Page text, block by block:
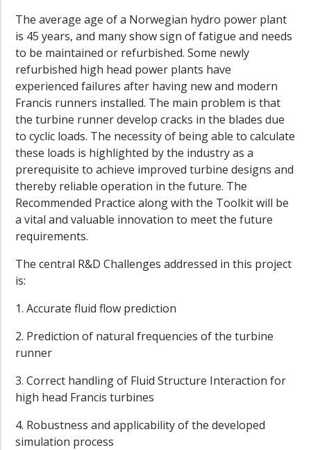
The average age of a Norwegian hydro power plant
is 45 years, and many show sign of fatigue and needs
to be maintained or refurbished. Some newly
refurbished high head power plants have
experienced failures after having new and modern
Francis runners installed. The main problem is that
the turbine runner develop cracks in the blades due
to cyclic loads. The necessity of being able to calculate
these loads is highlighted by the industry as a
prerequisite to achieve improved turbine designs and
thereby reliable operation in the future. The
Recommended Practice along with the Toolkit will be
a vital and valuable innovation to meet the future
requirements.
The central R&D Challenges addressed in this project
is:
1. Accurate fluid flow prediction
2. Prediction of natural frequencies of the turbine
runner
3. Correct handling of Fluid Structure Interaction for
high head Francis turbines
4. Robustness and applicability of the developed
simulation process